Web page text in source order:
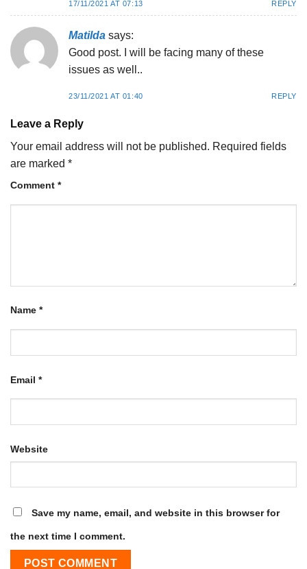
17/11/2021 AT 07:13 REPLY
Matilda says:
Good post. I will be facing many of these
issues as well..
23/11/2021 AT 01:40 REPLY
Leave a Reply
Your email address will not be published. Required fields
are marked *
Comment *
Name *
Email *
Website
Save my name, email, and website in this browser for
the next time I comment.